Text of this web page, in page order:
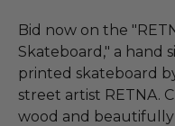
Bid now on the
Skateboard," a hand
printed skateboard
street artist RETNA.
wood and beautifully